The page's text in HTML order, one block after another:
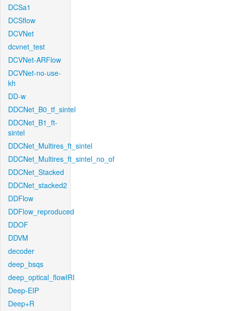
DCSa1
DCSflow
DCVNet
dcvnet_test
DCVNet-ARFlow
DCVNet-no-use-
kh
DD-w
DDCNet_B0_tf_sintel
DDCNet_B1_ft-
sintel
DDCNet_Multires_ft_sintel
DDCNet_Multires_ft_sintel_no_of
DDCNet_Stacked
DDCNet_stacked2
DDFlow
DDFlow_reproduced
DDOF
DDVM
decoder
deep_bsqs
deep_optical_flowIRI
Deep-EIP
Deep+R